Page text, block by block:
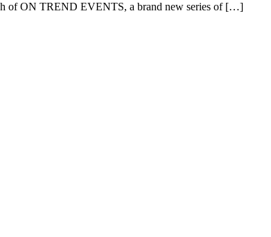
of ON TREND EVENTS, a brand new series of […]